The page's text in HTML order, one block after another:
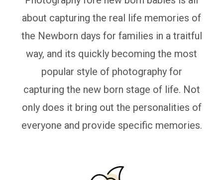
about capturing the real life memories of
the Newborn days for families in a traitful
way, and its quickly becoming the most
popular style of photography for
capturing the new born stage of life. Not
only does it bring out the personalities of
everyone and provide specific memories.